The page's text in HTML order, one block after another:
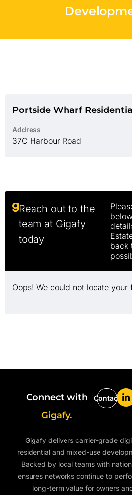
Portside Wharf
Address
37C Harbour Road
Reach out to the
team at Gigafy
today
back
Oops! We could not locate your
Connect with
Gigafy.
Contact
Gigafy delivers carrier-grade
residential and mixed-use
Backed by local teams with
ensures networks continue to
long-term value for owners